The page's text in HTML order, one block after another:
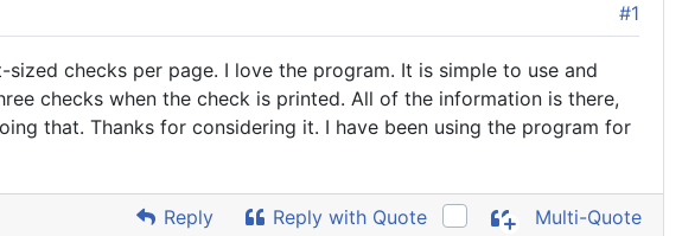
#1
checks per page. I love the program. It is simple to use and
checks when the check is printed. All of the information is there,
that. Thanks for considering it. I have been using the program for
Reply Reply with Quote Multi-Quote